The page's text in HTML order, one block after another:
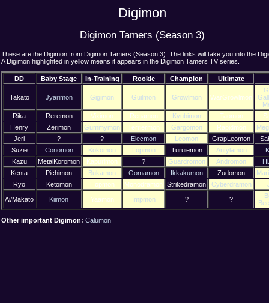
Digimon
Digimon Tamers (Season 3)
These are the Digimon from Digimon Tamers (Season 3). The links will take you into the
A Digimon highlighted in yellow means it appears in the Digimon Tamers TV series.
DD Baby Stage In-Training Rookie Champion Ultimate
Takato Jyarimon Gigimon Guilmon Growlmon WarGrowlmon
Rika
Reremon Viximon Renamon Kyubimon Taomon
Henry
Zerimon Gummymon Terriermon Gargomon Rapidmon
Jeri
? ? Elecmon Leomon GrapLeomon
Suzie
Conomon Kokomon Lopmon Turuiemon Antylamon
Kazu
MetalKoromon Kapurimon ? Guardromon Andromon
Kenta
Pichimon Bukamon Gomamon Ikkakumon Zudomon
Ryo
Ketomon Hopmon Monodramon Strikedramon Cyberdramon
Ai/Makato Kiimon Yaamon Impmon ? ?
Other important Digimon: Calumon